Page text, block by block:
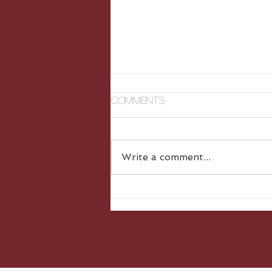
Comments
Write a comment...